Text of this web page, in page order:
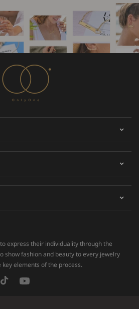
express their individuality through the
show fashion and beauty to every jewelry
key elements of the process.
T
Y